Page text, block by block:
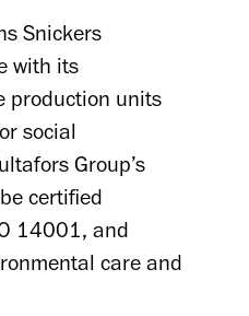
Snickers
with its
production units
social
Group’s
certified
14001, and
care and